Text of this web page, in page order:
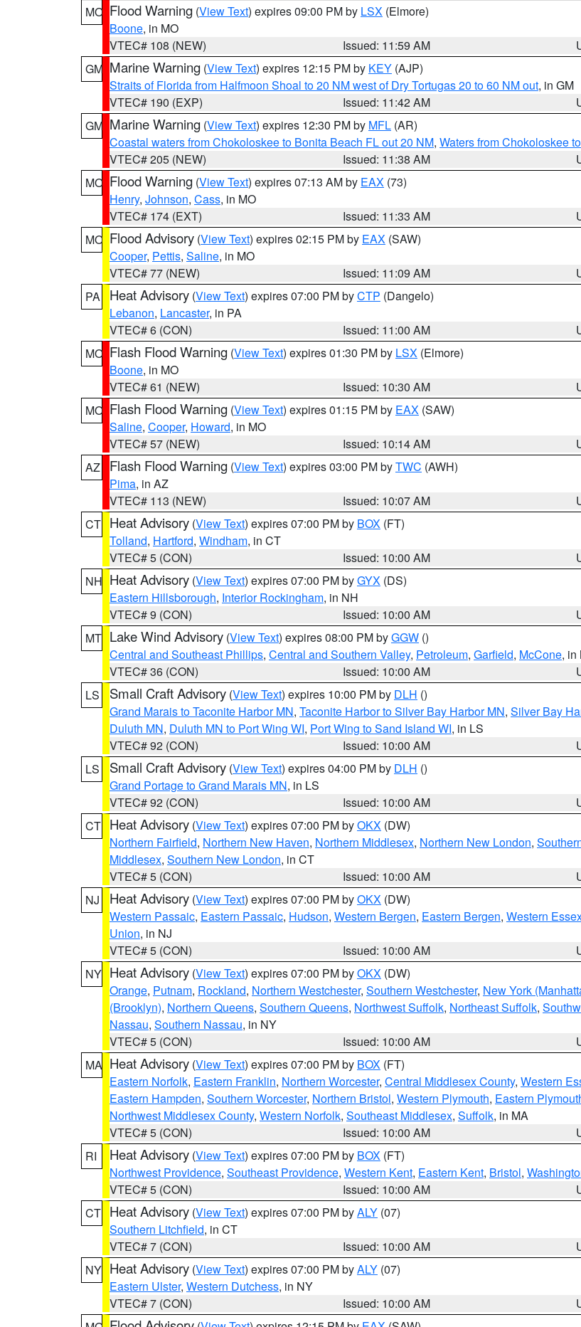
MO Flood Warning (View Text) expires 09:00 PM by LSX (Elmore)
Boone, in MO
VTEC# 108 (NEW)
Issued: 11:59 AM
GM Marine Warning (View Text) expires 12:15 PM by KEY (AJP)
Straits of Florida from Halfmoon Shoal to 20 NM west of Dry Tortugas 20 to 60 NM out, in GM
VTEC# 190 (EXP)
Issued: 11:42 AM
GM Marine Warning (View Text) expires 12:30 PM by MFL (AR)
Coastal waters from Chokoloskee to Bonita Beach FL out 20 NM, Waters from Chokoloskee
VTEC# 205 (NEW)
Issued: 11:38 AM
MO Flood Warning (View Text) expires 07:13 AM by EAX (73)
Henry, Johnson, Cass, in MO
VTEC# 174 (EXT)
Issued: 11:33 AM
MO Flood Advisory (View Text) expires 02:15 PM by EAX (SAW)
Cooper, Pettis, Saline, in MO
VTEC# 77 (NEW)
Issued: 11:09 AM
PA
Heat Advisory (View Text) expires 07:00 PM byCTP (Dangelo)
Lebanon, Lancaster, in PA
VTEC# 6 (CON)
Issued: 11:00 AM
MO Flash Flood Warning (View Text) expires 01:30 PM by LSX (Elmore)
Boone, in MO
VTEC# 61 (NEW)
Issued: 10:30 AM
MO Flash Flood Warning (View Text) expires 01:15 PM by EAX (SAW)
Saline, Cooper, Howard, in MO
VTEC# 57 (NEW)
Issued: 10:14 AM
AZ
Flash Flood Warning (View Text) expires 03:00 PM byTWC (AWH)
Pima, in AZ
VTEC# 113 (NEW)
Issued: 10:07 AM
CT Heat Advisory (View Text) expires 07:00 PM by BOX (FT)
Tolland, Hartford, Windham, in CT
VTEC# 5 (CON)
Issued: 10:00 AM
NH Heat Advisory (View Text) expires 07:00 PM byGYX (DS)
Eastern Hillsborough, Interior Rockingham, in NH
VTEC# 9 (CON)
Issued: 10:00 AM
MT Lake Wind Advisory (View Text) expires 08:00 PM byGGW ()
Central and Southeast Phillips, Central and Southern Valley, Petroleum, Garfield, McCone, in
VTEC# 36 (CON)
Issued: 10:00 AM
LS
Small Craft Advisory (View Text) expires 10:00 PM by DLH ()
Grand Marais to Taconite Harbor MN, Taconite Harbor to Silver Bay Harbor MN, Silver Bay
Duluth MN, Duluth MN to Port Wing WI, Port Wing to Sand Island WI, in LS
VTEC# 92 (CON)
Issued: 10:00 AM
LS
Small Craft Advisory (View Text) expires 04:00 PM by DLH ()
Grand Portage to Grand Marais MN, in LS
VTEC# 92 (CON)
Issued: 10:00 AM
CT Heat Advisory (View Text) expires 07:00 PM byOKX (DW)
Northern Fairfield, Northern New Haven, Northern Middlesex, Northern New London,
Middlesex, Southern New London, in CT
VTEC# 5 (CON)
Issued: 10:00 AM
NJ
Heat Advisory (View Text) expires 07:00 PM byOKX (DW)
Western Passaic, Eastern Passaic, Hudson, Western Bergen, Eastern Bergen, Western
Union, in NJ
VTEC# 5 (CON)
Issued: 10:00 AM
NY Heat Advisory (View Text) expires 07:00 PM byOKX (DW)
Orange, Putnam, Rockland, Northern Westchester, Southern Westchester, New York
(Brooklyn), Northern Queens, Southern Queens, Northwest Suffolk, Northeast Suffolk,
Nassau, Southern Nassau, in NY
VTEC# 5 (CON)
Issued: 10:00 AM
MA Heat Advisory (View Text) expires 07:00 PM by BOX (FT)
Eastern Norfolk, Eastern Franklin, Northern Worcester, Central Middlesex County, Western
Eastern Hampden, Southern Worcester, Northern Bristol, Western Plymouth, Eastern
Northwest Middlesex County, Western Norfolk, Southeast Middlesex, Suffolk, in MA
VTEC# 5 (CON)
Issued: 10:00 AM
RI
Heat Advisory (View Text) expires 07:00 PM by BOX (FT)
Northwest Providence, Southeast Providence, Western Kent, Eastern Kent, Bristol,
VTEC# 5 (CON)
Issued: 10:00 AM
CT Heat Advisory (View Text) expires 07:00 PM byALY (07)
Southern Litchfield, in CT
VTEC# 7 (CON)
Issued: 10:00 AM
NY Heat Advisory (View Text) expires 07:00 PM byALY (07)
Eastern Ulster, Western Dutchess, in NY
VTEC# 7 (CON)
Issued: 10:00 AM